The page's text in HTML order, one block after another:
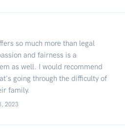
so much more than legal
and fairness is a
as well. I would recommend
going through the difficulty of
family.
2023